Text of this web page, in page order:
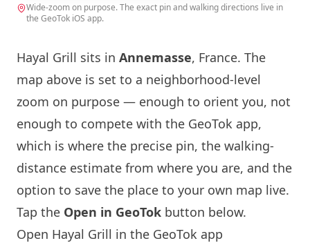
Wide-zoom on purpose. The exact pin and walking directions live in
the GeoTok iOS app.
Hayal Grill sits in Annemasse, France. The
map above is set to a neighborhood-level
zoom on purpose — enough to orient you, not
enough to compete with the GeoTok app,
which is where the precise pin, the walking-
distance estimate from where you are, and the
option to save the place to your own map live.
Tap the Open in GeoTok button below.
Open Hayal Grill in the GeoTok app